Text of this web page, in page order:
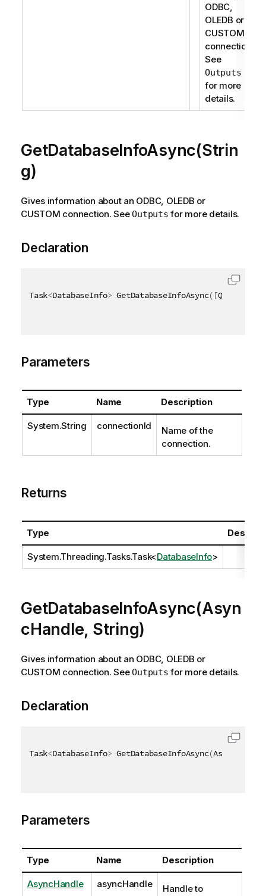
ODBC,
OLEDB or
CUSTOM
connection.
See
Outputs
for more
details.
GetDatabaseInfoAsync(Strin
g)
Gives information about an ODBC, OLEDB or
CUSTOM connection. SeeOutputs for more details.
Declaration
Task<DatabaseInfo> GetDatabaseInfoAsync( [QixName
Parameters
Type Name Description
System.String connectionId
Name of the
connection.
Returns
Type
System.Threading.Tasks.Task<DatabaseInfo>
GetDatabaseInfoAsync(Asyn
cHandle, String)
Gives information about an ODBC, OLEDB or
CUSTOM connection. SeeOutputs for more details.
Declaration
Task<DatabaseInfo> GetDatabaseInfoAsync(
Parameters
Type Name Description
AsyncHandle asyncHandle Handle to